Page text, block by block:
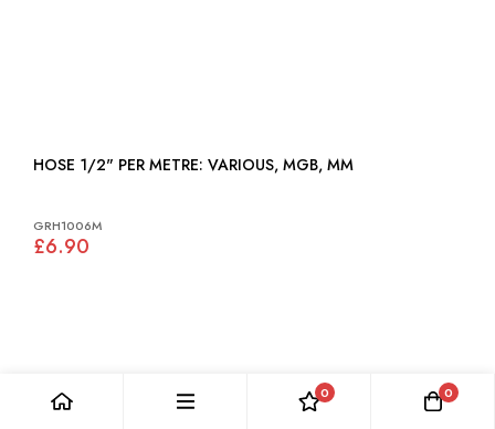
HOSE 1/2" PER METRE: VARIOUS, MGB, MM
GRH1006M
£6.90
0 0